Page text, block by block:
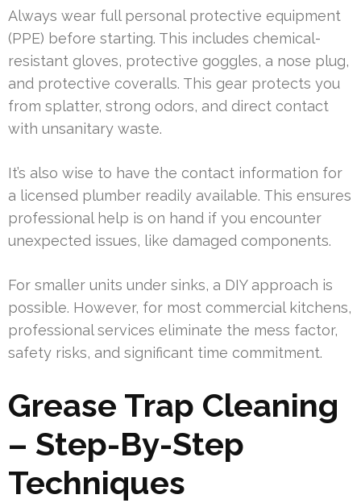
Always wear full personal protective equipment
(PPE) before starting. This includes chemical-
resistant gloves, protective goggles, a nose plug,
and protective coveralls. This gear protects you
from splatter, strong odors, and direct contact
with unsanitary waste.
It’s also wise to have the contact information for
a licensed plumber readily available. This ensures
professional help is on hand if you encounter
unexpected issues, like damaged components.
For smaller units under sinks, a DIY approach is
possible. However, for most commercial kitchens,
professional services eliminate the mess factor,
safety risks, and significant time commitment.
Grease Trap Cleaning
– Step-By-Step
Techniques